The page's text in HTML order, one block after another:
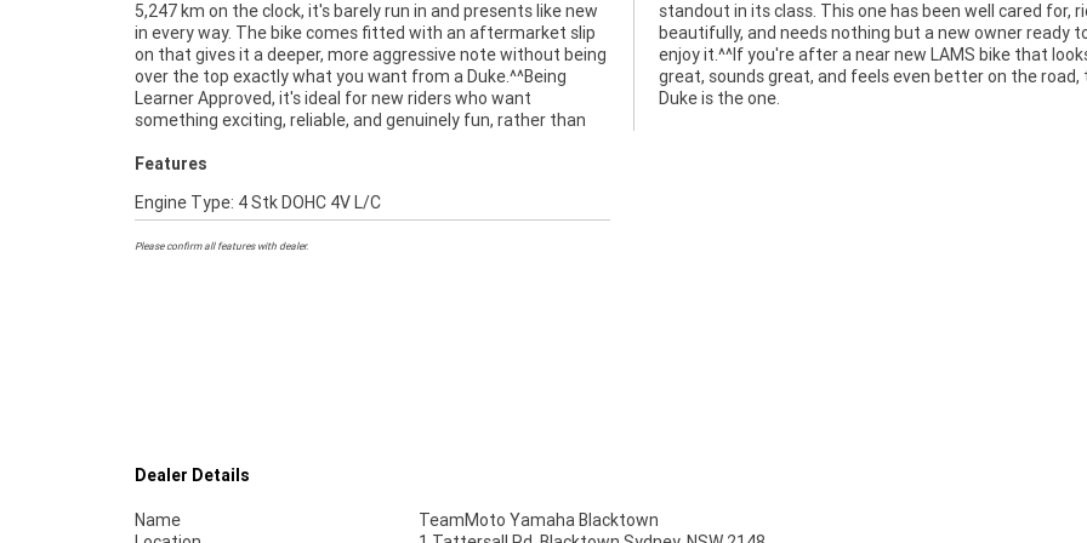
5,247 km on the clock, it's barely run in and presents like new
in every way. The bike comes fitted with an aftermarket slip
on that gives it a deeper, more aggressive note without being
over the top exactly what you want from a Duke.^^Being
Learner Approved, it's ideal for new riders who want
something exciting, reliable, and genuinely fun, rather than
standout in its class. This one has been well cared for, rides
beautifully, and needs nothing but a new owner ready to
enjoy it.^^If you're after a near new LAMS bike that looks
great, sounds great, and feels even better on the road, this
Duke is the one.
Features
Engine Type: 4 Stk DOHC 4V L/C
Please confirm all features with dealer.
Dealer Details
Name
TeamMoto Yamaha Blacktown